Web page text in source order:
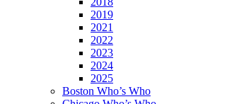
2019
2021
2022
2023
2024
2025
Boston Who’s Who